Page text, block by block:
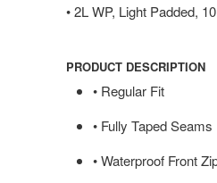
• 2L WP, Light Padded,
PRODUCT DESCRIPTION
• Regular Fit
• Fully Taped Seams
• Waterproof Front